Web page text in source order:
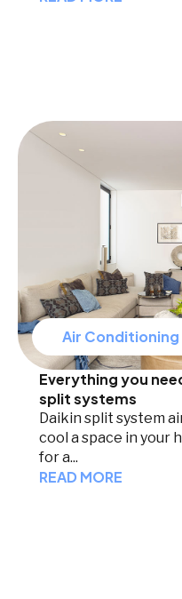
Air Conditioning
Everything you
split systems
Daikin split system
cool a space in your
for a...
READ MORE